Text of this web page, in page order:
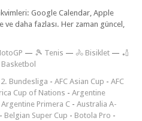
Google Calendar, Apple
daha fazlası. Her zaman güncel,
— 🎾 Tenis — 🚴 Bisiklet — 🏏
Basketbol
2. Bundesliga - AFC Asian Cup - AFC
Cup of Nations - Argentine
Argentine Primera C - Australia A-
- Belgian Super Cup - Botola Pro -